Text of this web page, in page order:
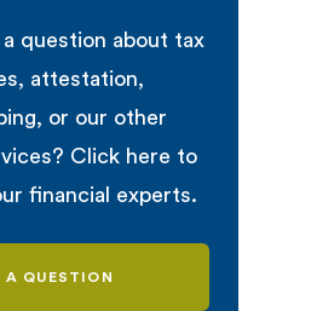
a question about tax
attestation,
or our other
Click here to
financial experts.
A QUESTION